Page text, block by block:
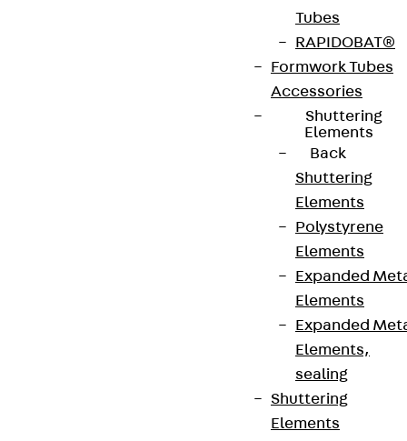
Tubes
RAPIDOBAT®
Formwork Tubes
Accessories
Shuttering
Elements
Back
Shuttering
Elements
Polystyrene
Elements
Expanded
Elements
Expanded
Elements,
sealing
Shuttering
Elements